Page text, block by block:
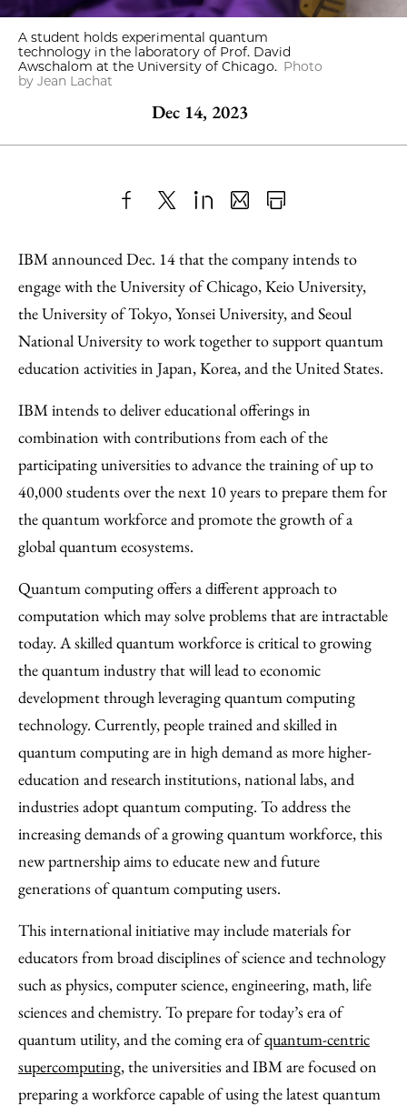
A student holds experimental quantum
technology in the laboratory of Prof. David
Awschalom at the University of Chicago. Photo
by Jean Lachat
Dec 14, 2023
to
Facebook
as
an
Email
Content
IBM announced Dec. 14 that the company intends to
engage with the University of Chicago, Keio University,
the University of Tokyo, Yonsei University, and Seoul
National University to work together to support quantum
education activities in Japan, Korea, and the United States.
IBM intends to deliver educational offerings in
combination with contributions from each of the
participating universities to advance the training of up to
40,000 students over the next 10 years to prepare them for
the quantum workforce and promote the growth of a
global quantum ecosystems.
Quantum computing offers a different approach to
computation which may solve problems that are intractable
today. A skilled quantum workforce is critical to growing
the quantum industry that will lead to economic
development through leveraging quantum computing
technology. Currently, people trained and skilled in
quantum computing are in high demand as more higher-
education and research institutions, national labs, and
industries adopt quantum computing. To address the
increasing demands of a growing quantum workforce, this
new partnership aims to educate new and future
generations of quantum computing users.
This international initiative may include materials for
educators from broad disciplines of science and technology
such as physics, computer science, engineering, math, life
sciences and chemistry. To prepare for today’s era of
quantum utility, and the coming era ofquantum-centric
supercomputing, the universities and IBM are focused on
preparing a workforce capable of using the latest quantum